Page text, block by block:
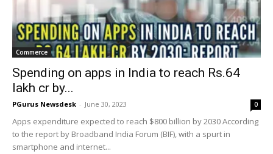
Commerce
Spending on apps in India to reach Rs.64
lakh cr by...
PGurus Newsdesk - June 30, 2023 0
Apps expenditure expected to reach $800 billion by 2030 According
to the report by Broadband India Forum (BIF), with a spurt in
smartphone and internet...